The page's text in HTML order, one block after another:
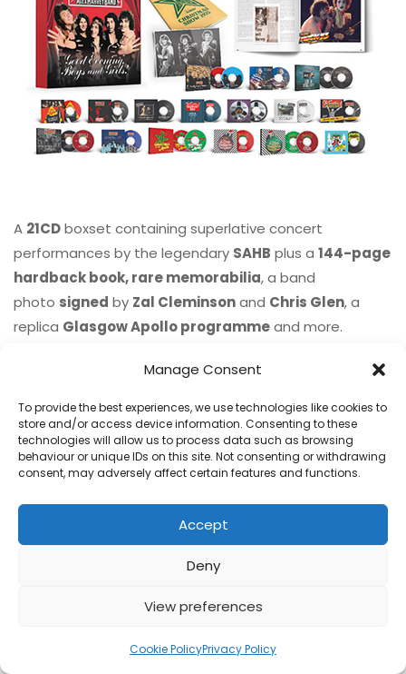
Manage Consent
To provide the best experiences, we use technologies like cookies to
store and/or access device information. Consenting to these
technologies will allow us to process data such as browsing
behaviour or unique IDs on this site. Not consenting or withdrawing
consent, may adversely affect certain features and functions.
Accept
Deny
View preferences
Cookie PolicyPrivacy Policy
A 21CDboxset containing superlative concert
performances by the legendary SAHB plus a 144-page
hardback book, rare memorabilia, a band
photo signed by Zal Cleminsonand Chris Glen, a
replica Glasgow Apollo programmeand more.